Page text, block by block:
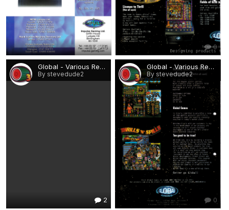
0 0
Global - Various Rebuilds 2.png
By stevedude2
2
Global - Various Rebuilds 3.png
By stevedude2
0